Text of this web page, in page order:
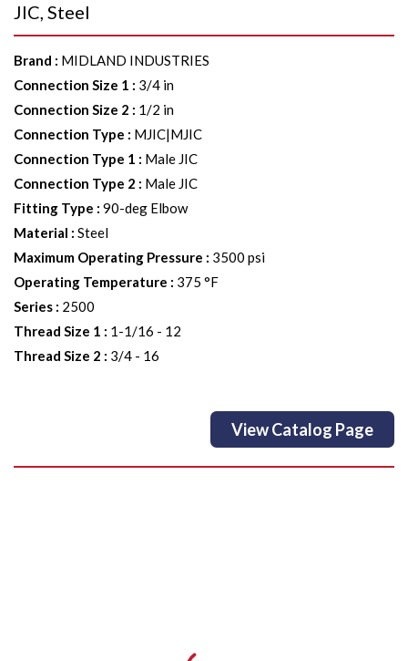
JIC, Steel
Brand : MIDLAND INDUSTRIES
Connection Size 1 : 3/4 in
Connection Size 2 : 1/2 in
Connection Type : MJIC|MJIC
Connection Type 1 : Male JIC
Connection Type 2 : Male JIC
Fitting Type : 90-deg Elbow
Material : Steel
Maximum Operating Pressure : 3500 psi
Operating Temperature : 375 °F
Series : 2500
Thread Size 1 : 1-1/16 - 12
Thread Size 2 : 3/4 - 16
View Catalog Page